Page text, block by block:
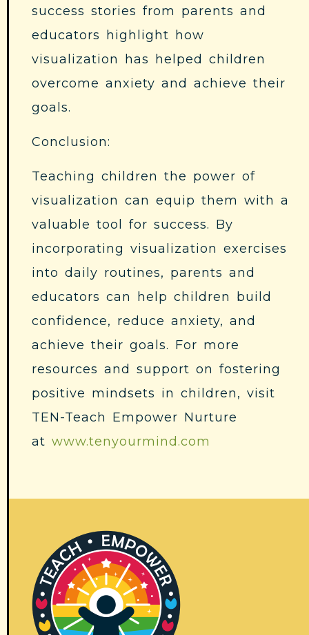
success stories from parents and
educators highlight how
visualization has helped children
overcome anxiety and achieve their
goals.
Conclusion:
Teaching children the power of
visualization can equip them with a
valuable tool for success. By
incorporating visualization exercises
into daily routines, parents and
educators can help children build
confidence, reduce anxiety, and
achieve their goals. For more
resources and support on fostering
positive mindsets in children, visit
TEN-Teach Empower Nurture
atwww.tenyourmind.com